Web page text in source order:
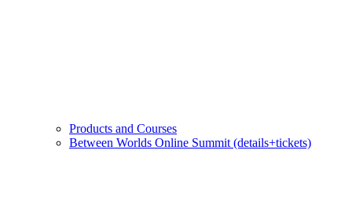
Products and Courses
Between Worlds Online Summit (details+tickets)